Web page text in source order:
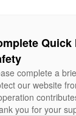
complete a
our website
you for your